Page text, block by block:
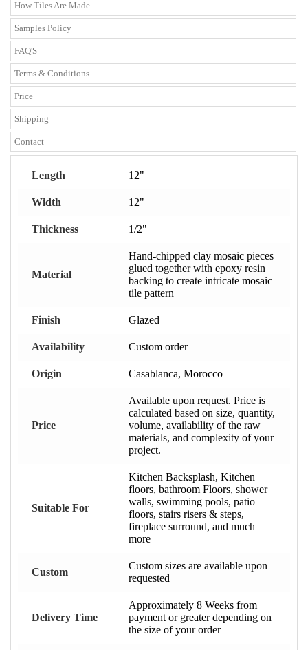
How Tiles Are Made
Samples Policy
FAQ'S
Terms & Conditions
Price
Shipping
Contact
Length 12"
Width 12"
Thickness 1/2"
Material
Hand-chipped clay mosaic pieces
glued together with epoxy resin
backing to create intricate mosaic
tile pattern
Finish Glazed
Availability Custom order
Origin Casablanca, Morocco
Price
Available upon request. Price is
calculated based on size, quantity,
volume, availability of the raw
materials, and complexity of your
project.
Suitable For
Kitchen Backsplash, Kitchen
floors, bathroom Floors, shower
walls, swimming pools, patio
floors, stairs risers & steps,
fireplace surround, and much
more
Custom
Custom sizes are available upon
requested
Delivery Time
Approximately 8 Weeks from
payment or greater depending on
the size of your order